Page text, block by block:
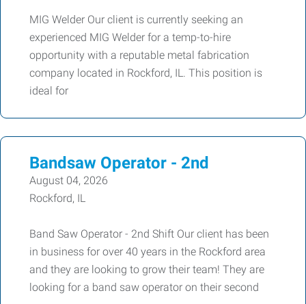
MIG Welder Our client is currently seeking an
experienced MIG Welder for a temp-to-hire
opportunity with a reputable metal fabrication
company located in Rockford, IL. This position is
ideal for
Bandsaw Operator - 2nd
August 04, 2026
Rockford, IL
Band Saw Operator - 2nd Shift Our client has been
in business for over 40 years in the Rockford area
and they are looking to grow their team! They are
looking for a band saw operator on their second